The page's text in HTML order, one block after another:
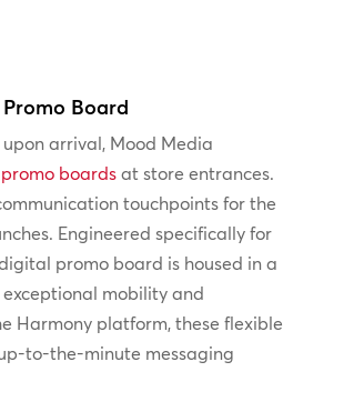
Board
arrival, Mood Media
boards at store entrances.
touchpoints for the
Engineered specifically for
promo board is housed in a
mobility and
Harmony platform, these flexible
to-the-minute messaging